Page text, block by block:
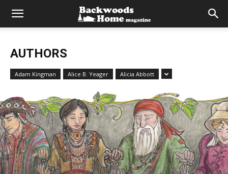
AUTHORS
Adam Kingman Alice B. Yeager Alicia Abbott